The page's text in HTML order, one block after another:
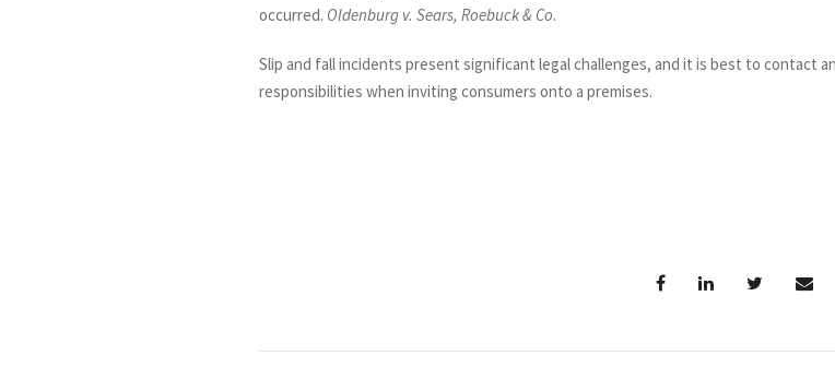
occurred. Oldenburg v. Sears, Roebuck & Co.
Slip and fall incidents present significant legal challenges, and it is best to contact
responsibilities when inviting consumers onto a premises.